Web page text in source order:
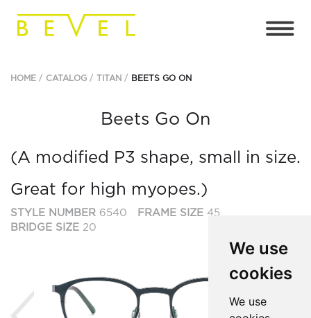
We use
cookies
We use
HOME CATALOG TITAN BEETS GO ON
Beets Go On
(A modified P3 shape, small in size.
Great for high myopes.)
STYLE NUMBER 6540 FRAME SIZE 45
BRIDGE SIZE 20
Previous